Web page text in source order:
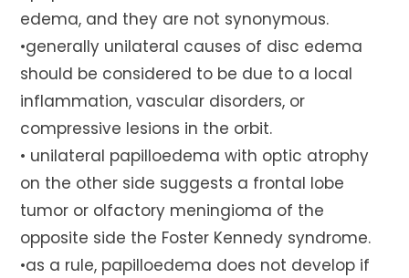
edema, and they are not synonymous.
•generally unilateral causes of disc edema
should be considered to be due to a local
inflammation, vascular disorders, or
compressive lesions in the orbit.
• unilateral papilloedema with optic atrophy
on the other side suggests a frontal lobe
tumor or olfactory meningioma of the
opposite side the Foster Kennedy syndrome.
•as a rule, papilloedema does not develop if